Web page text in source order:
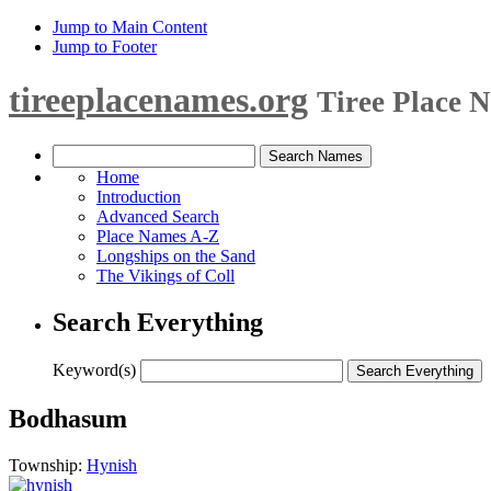
Jump to Main Content
Jump to Footer
tireeplacenames.org Tiree Place
Home
Introduction
Advanced Search
Place Names A-Z
Longships on the Sand
The Vikings of Coll
Search Everything
Keyword(s)
Bodhasum
Township: Hynish